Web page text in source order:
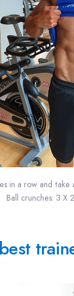
in a row and take
crunches: 3 X